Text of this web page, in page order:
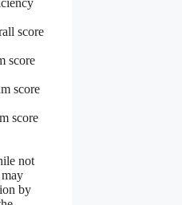
score
score
score
score
not
by